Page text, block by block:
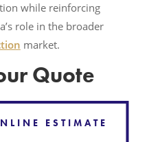
while reinforcing
role in the broader
market.
Quote
ESTIMATE